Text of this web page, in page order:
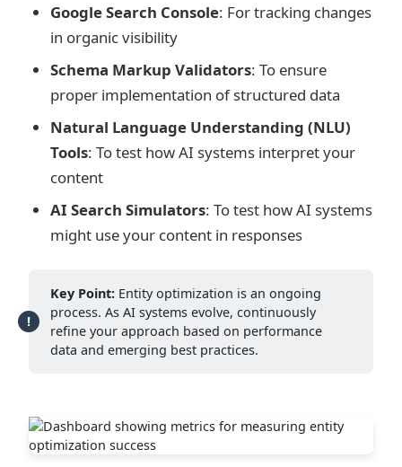
Google Search Console: For tracking changes
in organic visibility
Schema Markup Validators: To ensure
proper implementation of structured data
Natural Language Understanding (NLU)
Tools: To test how AI systems interpret your
content
AI Search Simulators: To test how AI systems
might use your content in responses
Key Point: Entity optimization is an ongoing
process. As AI systems evolve, continuously
refine your approach based on performance
data and emerging best practices.